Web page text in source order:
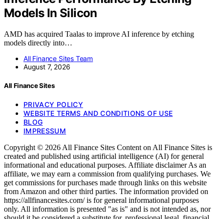
Models In Silicon
AMD has acquired Taalas to improve AI inference by etching
models directly into…
All Finance Sites Team
August 7, 2026
All Finance Sites
PRIVACY POLICY
WEBSITE TERMS AND CONDITIONS OF USE
BLOG
IMPRESSUM
Copyright © 2026 All Finance Sites Content on All Finance Sites is
created and published using artificial intelligence (AI) for general
informational and educational purposes. Affiliate disclaimer As an
affiliate, we may earn a commission from qualifying purchases. We
get commissions for purchases made through links on this website
from Amazon and other third parties. The information provided on
https://allfinancesites.com/ is for general informational purposes
only. All information is presented "as is" and is not intended as, nor